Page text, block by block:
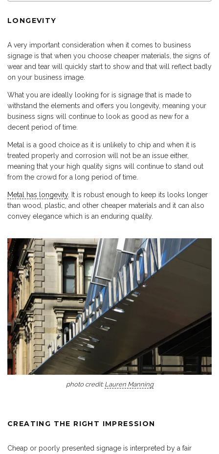
LONGEVITY
A very important consideration when it comes to business
signage is that when you choose cheaper materials, the signs of
wear and tear will quickly start to show and that will reflect badly
on your business image.
What you are ideally looking for is signage that is made to
withstand the elements and offers you longevity, meaning your
business signs will continue to look as good as new for a
decent period of time.
Metal is a good choice as it is unlikely to chip and when it is
treated properly and corrosion will not be an issue either,
meaning that your high quality signs will continue to stand out
from the crowd for a long period of time.
Metal has longevity. It is robust enough to keep its looks longer
than wood, plastic, and other cheaper materials and it can also
convey elegance which is an enduring quality.
photo credit:Lauren Manning
CREATING THE RIGHT IMPRESSION
Cheap or poorly presented signage is interpreted by a fair